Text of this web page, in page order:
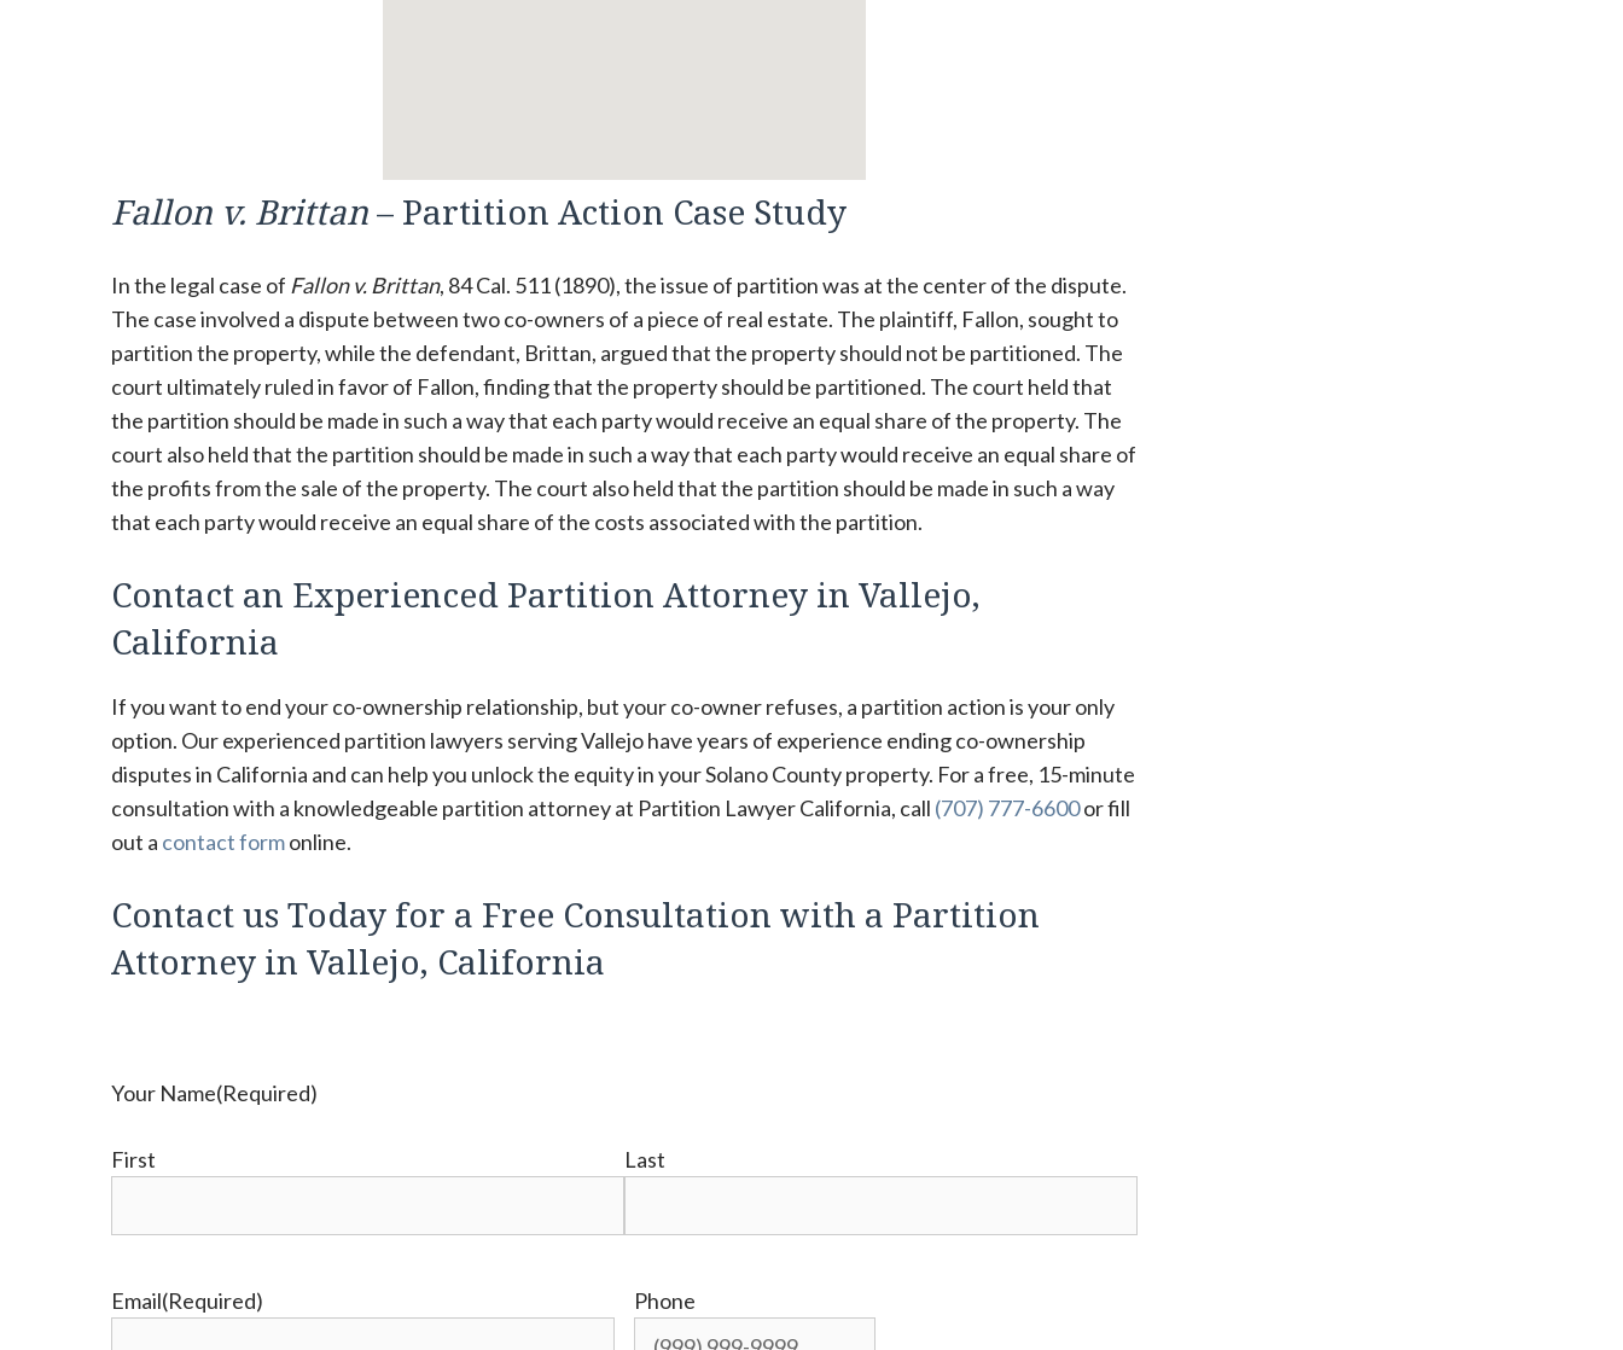
Fallon v. Brittan– Partition Action Case Study
In the legal case of Fallon v. Brittan, 84 Cal. 511 (1890), the issue of partition was at the center of the dispute.
The case involved a dispute between two co-owners of a piece of real estate. The plaintiff, Fallon, sought to
partition the property, while the defendant, Brittan, argued that the property should not be partitioned. The
court ultimately ruled in favor of Fallon, finding that the property should be partitioned. The court held that
the partition should be made in such a way that each party would receive an equal share of the property. The
court also held that the partition should be made in such a way that each party would receive an equal share of
the profits from the sale of the property. The court also held that the partition should be made in such a way
that each party would receive an equal share of the costs associated with the partition.
Contact an Experienced Partition Attorney in Vallejo,
California
If you want to end your co-ownership relationship, but your co-owner refuses, a partition action is your only
option. Our experienced partition lawyers serving Vallejo have years of experience ending co-ownership
disputes in California and can help you unlock the equity in your Solano County property. For a free, 15-minute
consultation with a knowledgeable partition attorney at Partition Lawyer California, call (707) 777-6600or fill
out a contact formonline.
Contact us Today for a Free Consultation with a Partition
Attorney in Vallejo, California
Your Name(Required)
First Last
Email(Required) Phone